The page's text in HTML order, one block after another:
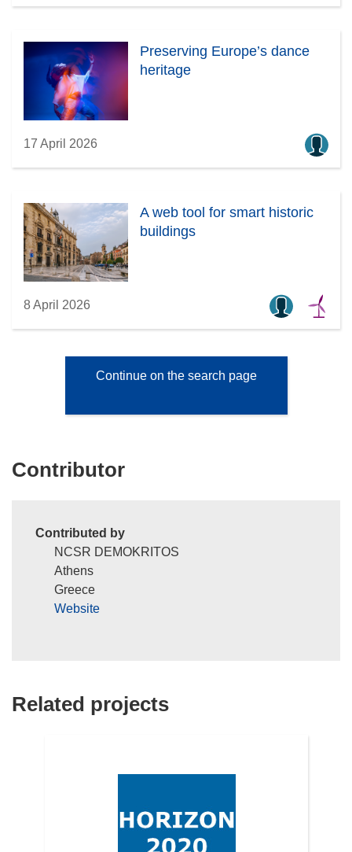
Preserving Europe’s dance
heritage
17 April 2026
A web tool for smart historic
buildings
8 April 2026
Continue on the search page
Contributor
Contributed by
NCSR DEMOKRITOS
Athens
Greece
Website
Related projects